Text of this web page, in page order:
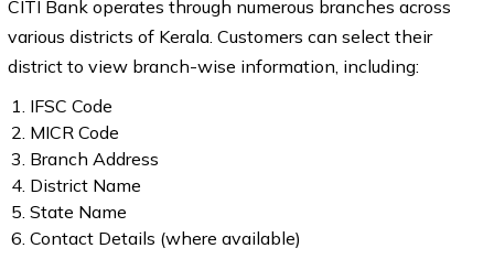
CITI Bank operates through numerous branches across
various districts of Kerala. Customers can select their
district to view branch-wise information, including:
IFSC Code
MICR Code
Branch Address
District Name
State Name
Contact Details (where available)